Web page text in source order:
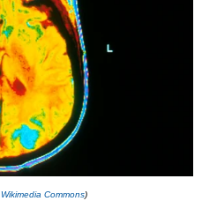
Wikimedia Commons)